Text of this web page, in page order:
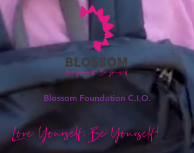
Blossom Foundation C.I.O.
Love Yourself, Be Yourself!